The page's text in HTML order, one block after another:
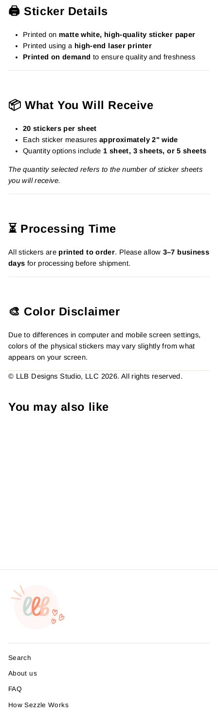
🖨️ Sticker Details
Printed on matte white, high-quality sticker paper
Printed using a high-end laser printer
Printed on demand to ensure quality and freshness
📦 What You Will Receive
20 stickers per sheet
Each sticker measuresapproximately 2" wide
Quantity options include 1 sheet, 3 sheets, or 5 sheets
The quantity selected refers to the number of sticker sheets
you will receive.
⏳ Processing Time
All stickers are printed to order. Please allow 3–7 business
days for processing before shipment.
🎨 Color Disclaimer
Due to differences in computer and mobile screen settings,
colors of the physical stickers may vary slightly from what
appears on your screen.
© LLB Designs Studio, LLC 2026. All rights reserved.
You may also like
Search
About us
FAQ
How Sezzle Works